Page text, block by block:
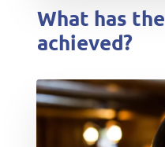
What has
achieved?